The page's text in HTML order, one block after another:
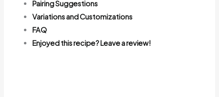
Pairing Suggestions
Variations and Customizations
FAQ
Enjoyed this recipe? Leave a review!